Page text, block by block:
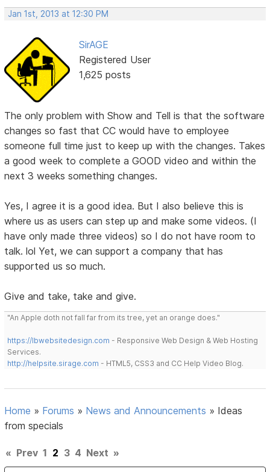
Jan 1st, 2013 at 12:30 PM
SirAGE
Registered User
1,625 posts
The only problem with Show and Tell is that the software
changes so fast that CC would have to employee
someone full time just to keep up with the changes. Takes
a good week to complete a GOOD video and within the
next 3 weeks something changes.
Yes, I agree it is a good idea. But I also believe this is
where us as users can step up and make some videos. (I
have only made three videos) so I do not have room to
talk. lol Yet, we can support a company that has
supported us so much.
Give and take, take and give.
"An Apple doth not fall far from its tree, yet an orange does."
https://lbwebsitedesign.com - Responsive Web Design & Web Hosting
Services.
http://helpsite.sirage.com - HTML5, CSS3 and CC Help Video Blog.
Home » Forums » News and Announcements » Ideas
from specials
« Prev 1 2 3 4 Next »